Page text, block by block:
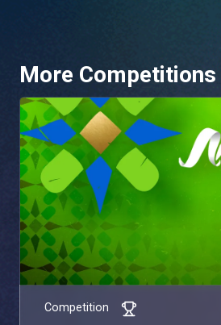
More Competitions
Competition